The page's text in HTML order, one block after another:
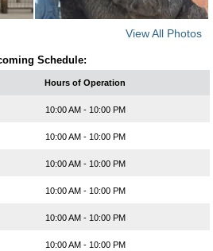
View All Photos
Schedule:
Hours of Operation
10:00 AM - 10:00 PM
10:00 AM - 10:00 PM
10:00 AM - 10:00 PM
10:00 AM - 10:00 PM
10:00 AM - 10:00 PM
10:00 AM - 10:00 PM